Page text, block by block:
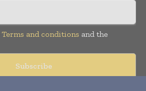
Terms and conditions and the